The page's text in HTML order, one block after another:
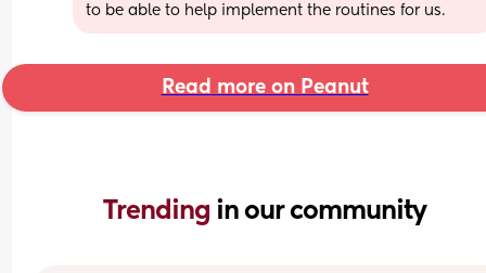
to be able to help implement the routines for us.
Read more on Peanut
Trending in our community